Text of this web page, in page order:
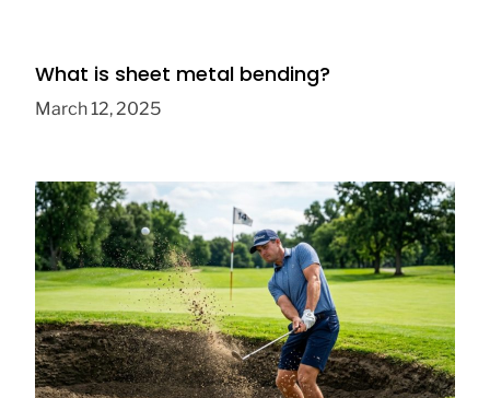
What is sheet metal bending?
March 12, 2025
How to Select Wedges for Colorado Golf